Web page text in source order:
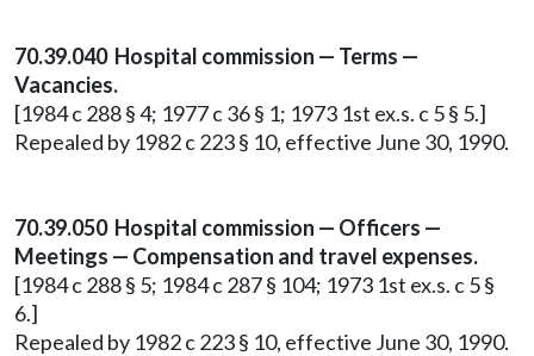
70.39.040 Hospital commission — Terms —
Vacancies.
[1984 c 288 § 4; 1977 c 36 § 1; 1973 1st ex.s. c 5 § 5.]
Repealed by 1982 c 223 § 10, effective June 30, 1990.
70.39.050 Hospital commission — Officers —
Meetings — Compensation and travel expenses.
[1984 c 288 § 5; 1984 c 287 § 104; 1973 1st ex.s. c 5 §
6.]
Repealed by 1982 c 223 § 10, effective June 30, 1990.